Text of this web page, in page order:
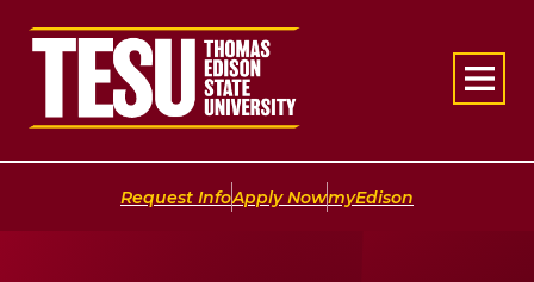
Return to home
Request Info|Apply Now|myEdison